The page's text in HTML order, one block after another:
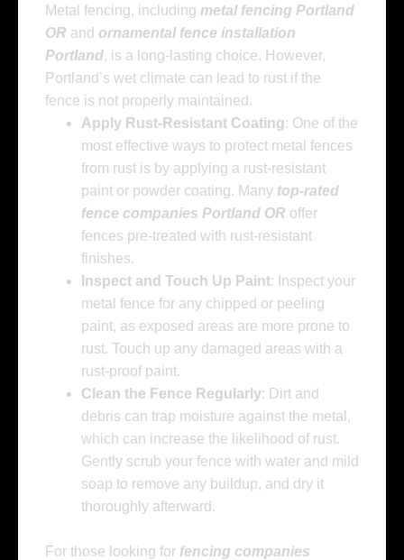
Metal fencing, including metal fencing Portland
OR and ornamental fence installation
Portland, is a long-lasting choice. However,
Portland’s wet climate can lead to rust if the
fence is not properly maintained.
Apply Rust-Resistant Coating: One of the
most effective ways to protect metal fences
from rust is by applying a rust-resistant
paint or powder coating. Many top-rated
fence companies Portland OR offer
fences pre-treated with rust-resistant
finishes.
Inspect and Touch Up Paint: Inspect your
metal fence for any chipped or peeling
paint, as exposed areas are more prone to
rust. Touch up any damaged areas with a
rust-proof paint.
Clean the Fence Regularly: Dirt and
debris can trap moisture against the metal,
which can increase the likelihood of rust.
Gently scrub your fence with water and mild
soap to remove any buildup, and dry it
thoroughly afterward.
For those looking for fencing companies